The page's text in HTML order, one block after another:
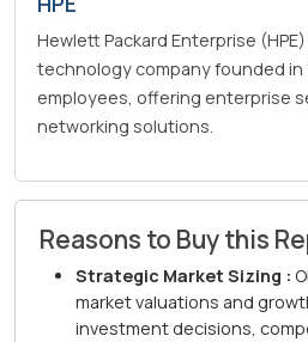
Hewlett Packard Enterprise
technology company founded in
employees, offering enterprise
networking solutions.
Reasons to Buy this
Strategic Market Sizing :
market valuations and
investment decisions,